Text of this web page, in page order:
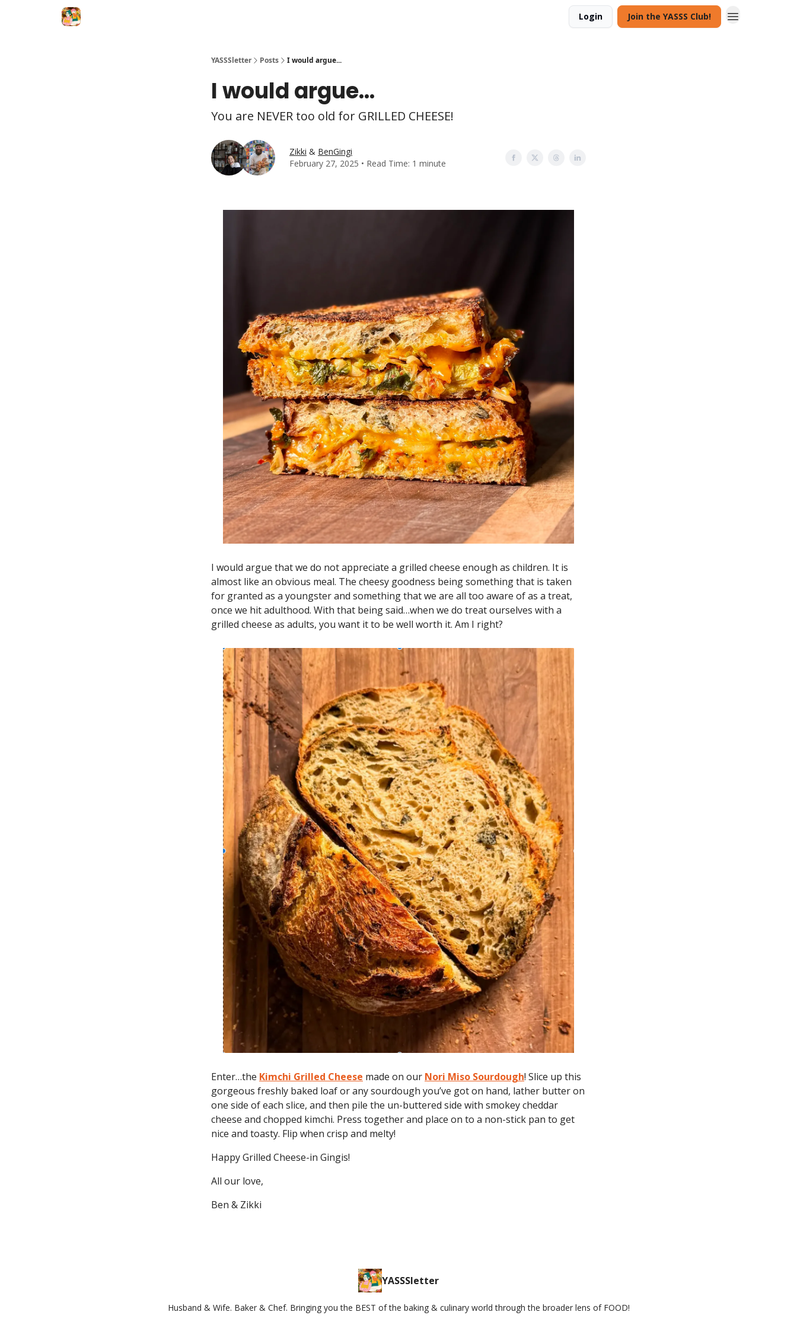
Login Join the YASSS Club!
YASSSletter Posts I would argue...
I would argue...
You are NEVER too old for GRILLED CHEESE!
Zikki & BenGingi
February 27, 2025 • Read Time: 1 minute
I would argue that we do not appreciate a grilled cheese enough as children. It is
almost like an obvious meal. The cheesy goodness being something that is taken
for granted as a youngster and something that we are all too aware of as a treat,
once we hit adulthood. With that being said…when we do treat ourselves with a
grilled cheese as adults, you want it to be well worth it. Am I right?
Enter…the Kimchi Grilled Cheese made on our Nori Miso Sourdough! Slice up this
gorgeous freshly baked loaf or any sourdough you’ve got on hand, lather butter on
one side of each slice, and then pile the un-buttered side with smokey cheddar
cheese and chopped kimchi. Press together and place on to a non-stick pan to get
nice and toasty. Flip when crisp and melty!
Happy Grilled Cheese-in Gingis!
All our love,
Ben & Zikki
YASSSletter
Husband & Wife. Baker & Chef. Bringing you the BEST of the baking & culinary world through the broader lens of FOOD!